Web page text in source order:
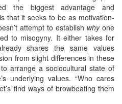
the biggest advantage and
that it seeks to be as motivation-
attempt to establish whyone
to misogyny. It either takes for
shares the same values
from slight differences in these
arrange a sociocultural state of
underlying values. “Who cares
find ways of browbeating them